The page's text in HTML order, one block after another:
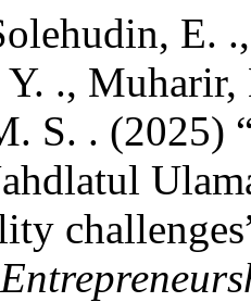
E.
.,
S. . (2025)